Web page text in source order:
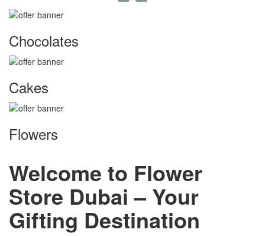
Chocolates
Cakes
Flowers
Welcome to Flower
Store Dubai – Your
Gifting Destination